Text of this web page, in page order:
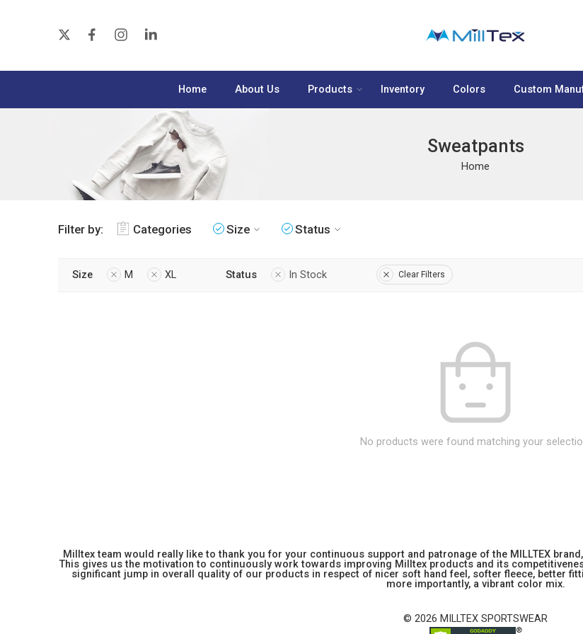
Home About Us Products Inventory Colors Custom
Sweatpants
Home
Filter by: Categories Size Status
Size M XL Status In Stock Clear Filters
No products were found matching your
Milltex team would really like to thank you for your continuous support and patronage of the MILLTEX
This gives us the motivation to continuously work towards improving Milltex products and its
significant jump in overall quality of our products in respect of nicer soft hand feel, softer fleece, better
more importantly, a vibrant color mix.
© 2026 MILLTEX SPORTSWEAR